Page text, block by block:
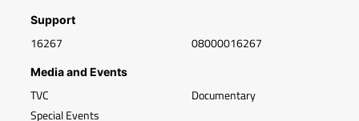
Support
16267 08000016267
Media and Events
TVC
Special Events
Documentary